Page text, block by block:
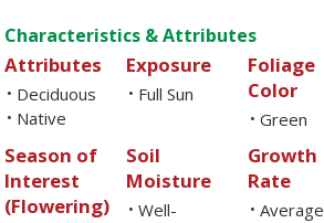
Characteristics & Attributes
Attributes
• Deciduous
• Native
Exposure
• Full Sun
Foliage
Color
• Green
Season of
Interest
(Flowering)
Soil
Moisture
• Well-
Growth
Rate
• Average